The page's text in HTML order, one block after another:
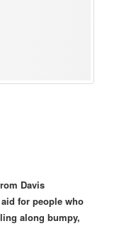
Davis
for people who
along bumpy,